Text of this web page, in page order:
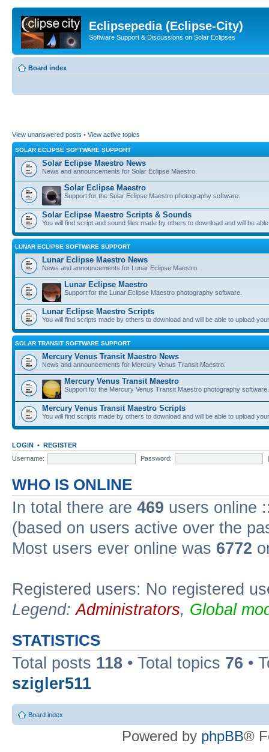
Eclipsepedia (Eclipse-City)
Software Support & Discussions on Solar Eclipses
Board index
View unanswered posts • View active topics
SOLAR ECLIPSE SOFTWARE SUPPORT
Solar Eclipse Maestro News
News and announcements for Solar Eclipse Maestro.
Solar Eclipse Maestro
Support for the Solar Eclipse Maestro photography software.
Solar Eclipse Maestro Scripts & Sounds
You will find script and sound files made by others to download and will be
LUNAR ECLIPSE SOFTWARE SUPPORT
Lunar Eclipse Maestro News
News and announcements for Lunar Eclipse Maestro.
Lunar Eclipse Maestro
Support for the Lunar Eclipse Maestro photography software.
Lunar Eclipse Maestro Scripts
You will find scripts made by others to download and will be able to upload
SOLAR TRANSIT SOFTWARE SUPPORT
Mercury Venus Transit Maestro News
News and announcements for Mercury Venus Transit Maestro.
Mercury Venus Transit Maestro
Support for the Mercury Venus Transit Maestro photography software.
Mercury Venus Transit Maestro Scripts
You will find scripts made by others to download and will be able to upload
LOGIN • REGISTER
Username:
Password:
WHO IS ONLINE
In total there are 469 users online
(based on users active over the
Most users ever online was 6772
Registered users: No registered
Legend:Administrators, Global
STATISTICS
Total posts 118 • Total topics 76 •
szigler511
Board index
Powered by phpBB®